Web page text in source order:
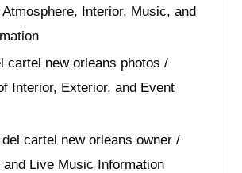
Interior, Music, and
cartel new orleans photos /
Interior, Exterior, and Event
cartel new orleans owner /
and Live Music Information